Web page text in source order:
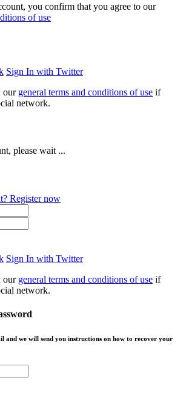
you confirm that you agree to our
of use
Sign In with Twitter
our general terms and conditions of use if
network.
please wait ...
Register now
Sign In with Twitter
our general terms and conditions of use if
network.
and we will send you instructions on how to recover your